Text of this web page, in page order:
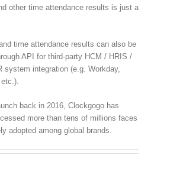
other time attendance results is just a
time attendance results can also be
API for third-party HCM / HRIS /
system integration (e.g. Workday,
back in 2016, Clockgogo has
more than tens of millions faces
adopted among global brands.